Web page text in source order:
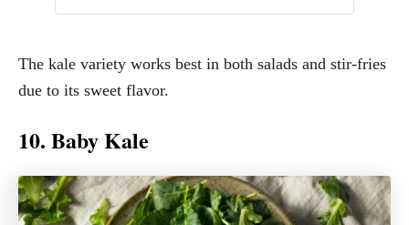
The kale variety works best in both salads and stir-fries
due to its sweet flavor.
10. Baby Kale